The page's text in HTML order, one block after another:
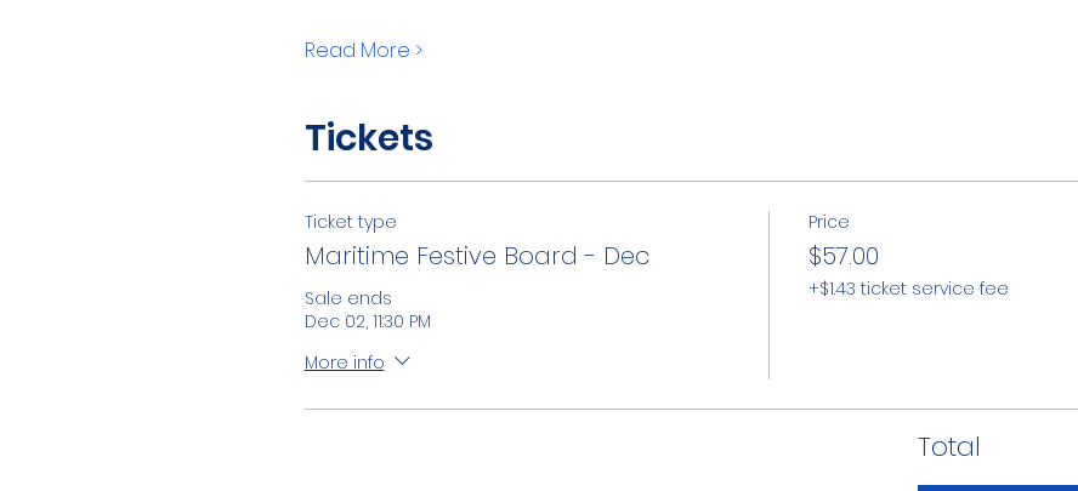
Read More >
Tickets
Ticket type
Maritime Festive Board - Dec
Sale ends
Dec 02, 11:30 PM
More info
Price
$57.00
+$1.43 ticket service fee
Total